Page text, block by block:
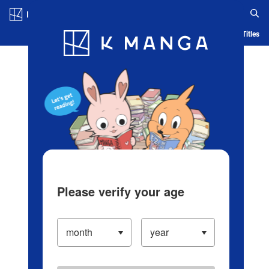
Blog App Ranking History Serialized Titles
Please verify your age